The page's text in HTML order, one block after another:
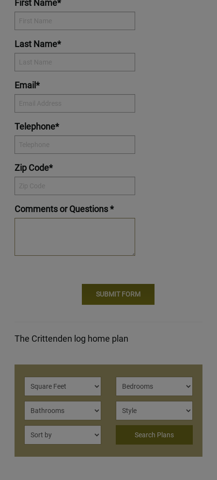
First Name*
Last Name*
Email*
Telephone*
Zip Code*
Comments or Questions *
The Crittenden log home plan